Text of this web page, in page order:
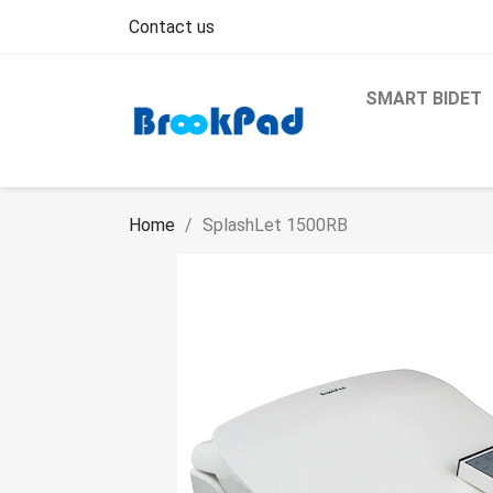
Contact us
SMART BIDET
Home SplashLet 1500RB